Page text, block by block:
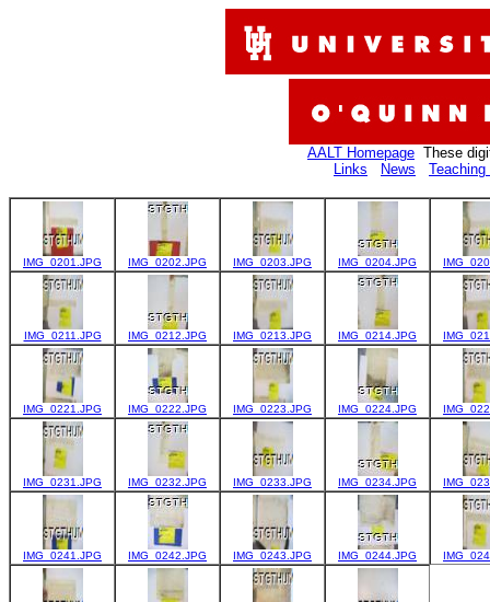
AALT Homepage These
Links
News
IMG_0201.JPG IMG_0202.JPG IMG_0203.JPG IMG_0204.JPG
IMG_0211.JPG IMG_0212.JPG IMG_0213.JPG IMG_0214.JPG
IMG_0221.JPG IMG_0222.JPG IMG_0223.JPG IMG_0224.JPG
IMG_0231.JPG IMG_0232.JPG IMG_0233.JPG IMG_0234.JPG
IMG_0241.JPG IMG_0242.JPG IMG_0243.JPG IMG_0244.JPG